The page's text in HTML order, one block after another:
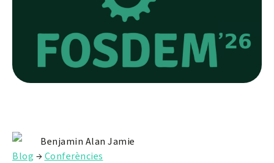
Benjamin Alan Jamie
Blog →Conferències